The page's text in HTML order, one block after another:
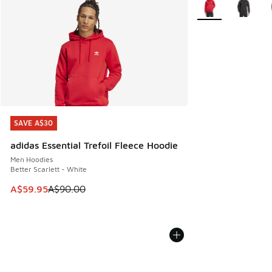
SAVE A$30
adidas Essential Trefoil Fleece Hoodie
Men Hoodies
Better Scarlett - White
This item is on sale. Price dropped from A$90.00 to
A$59.95A$90.00
SAVE A$30